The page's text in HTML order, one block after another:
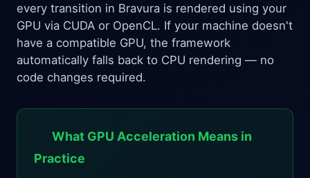
every transition in Bravura is rendered using your
GPU via CUDA or OpenCL. If your machine doesn't
have a compatible GPU, the framework
automatically falls back to CPU rendering — no
code changes required.
What GPU Acceleration Means in
Practice